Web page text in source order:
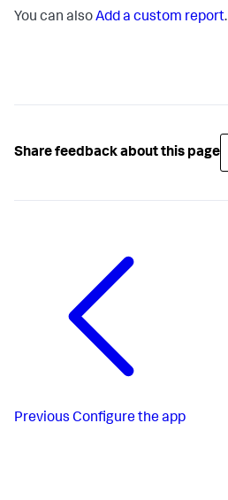
You can alsoAdd a custom report.
Share feedback about this page
Previous Configure the app